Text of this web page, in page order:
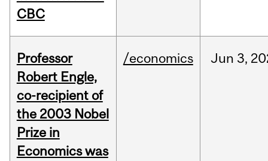
CBC
Professor
Robert Engle,
co-recipient of
the 2003 Nobel
Prize in
Economics was
/economics Jun 3,